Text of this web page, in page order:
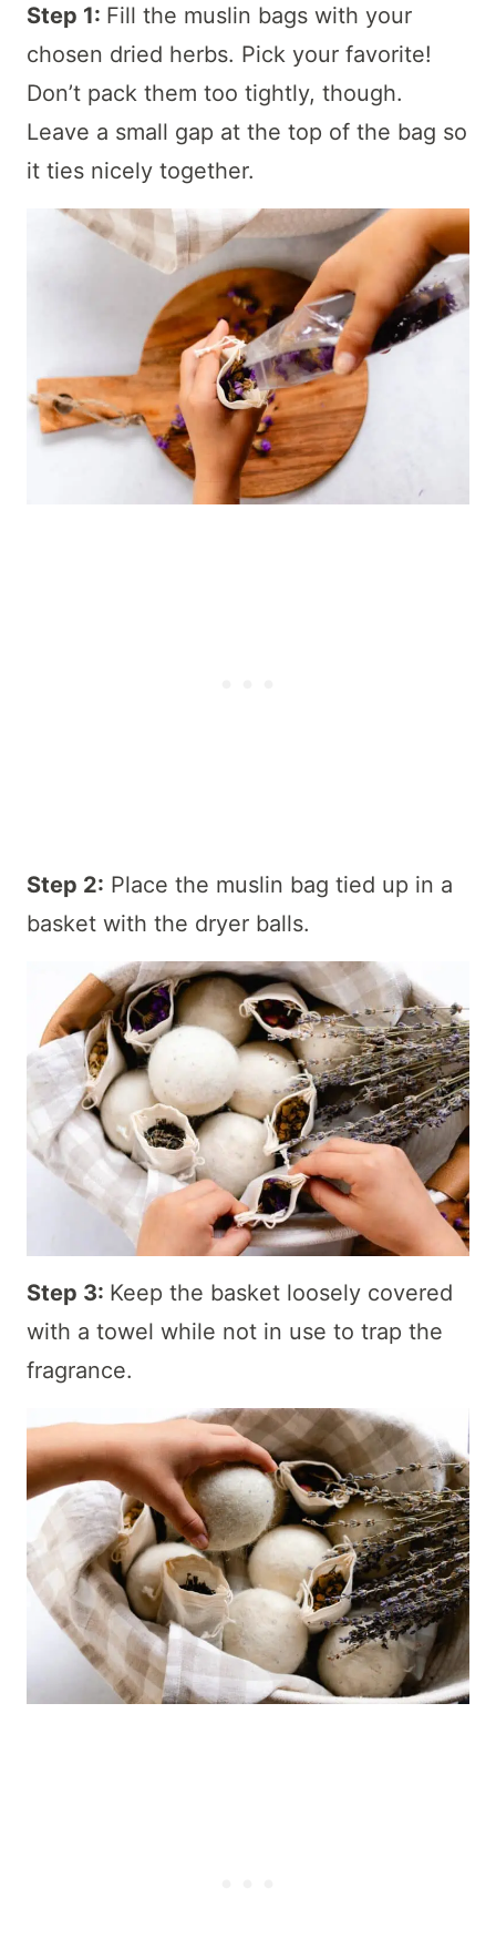
Step 1: Fill the muslin bags with your
chosen dried herbs. Pick your favorite!
Don’t pack them too tightly, though.
Leave a small gap at the top of the bag so
it ties nicely together.
Step 2: Place the muslin bag tied up in a
basket with the dryer balls.
Step 3: Keep the basket loosely covered
with a towel while not in use to trap the
fragrance.